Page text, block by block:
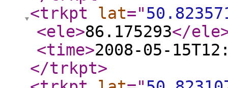
<trkpt
lat="
<ele>86.175293</ele
<time>2008-05-
</trkpt>